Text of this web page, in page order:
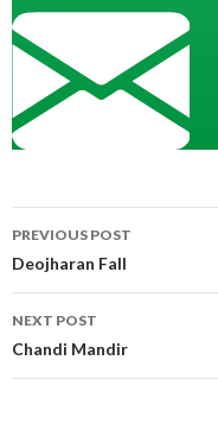
Post
navigation
PREVIOUS POST
Deojharan Fall
NEXT POST
Chandi Mandir